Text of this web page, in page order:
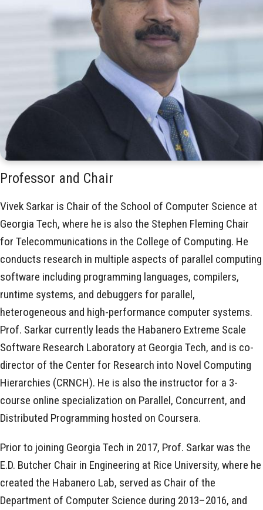
Professor and Chair
Vivek Sarkar is Chair of the School of Computer Science at
Georgia Tech, where he is also the Stephen Fleming Chair
for Telecommunications in the College of Computing. He
conducts research in multiple aspects of parallel computing
software including programming languages, compilers,
runtime systems, and debuggers for parallel,
heterogeneous and high-performance computer systems.
Prof. Sarkar currently leads the Habanero Extreme Scale
Software Research Laboratory at Georgia Tech, and is co-
director of the Center for Research into Novel Computing
Hierarchies (CRNCH). He is also the instructor for a 3-
course online specialization on Parallel, Concurrent, and
Distributed Programming hosted on Coursera.
Prior to joining Georgia Tech in 2017, Prof. Sarkar was the
E.D. Butcher Chair in Engineering at Rice University, where he
created the Habanero Lab, served as Chair of the
Department of Computer Science during 2013–2016, and